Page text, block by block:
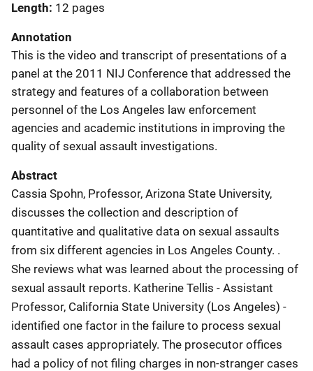
Length 12 pages
Annotation
This is the video and transcript of presentations of a
panel at the 2011 NIJ Conference that addressed the
strategy and features of a collaboration between
personnel of the Los Angeles law enforcement
agencies and academic institutions in improving the
quality of sexual assault investigations.
Abstract
Cassia Spohn, Professor, Arizona State University,
discusses the collection and description of
quantitative and qualitative data on sexual assaults
from six different agencies in Los Angeles County. .
She reviews what was learned about the processing of
sexual assault reports. Katherine Tellis - Assistant
Professor, California State University (Los Angeles) -
identified one factor in the failure to process sexual
assault cases appropriately. The prosecutor offices
had a policy of not filing charges in non-stranger cases